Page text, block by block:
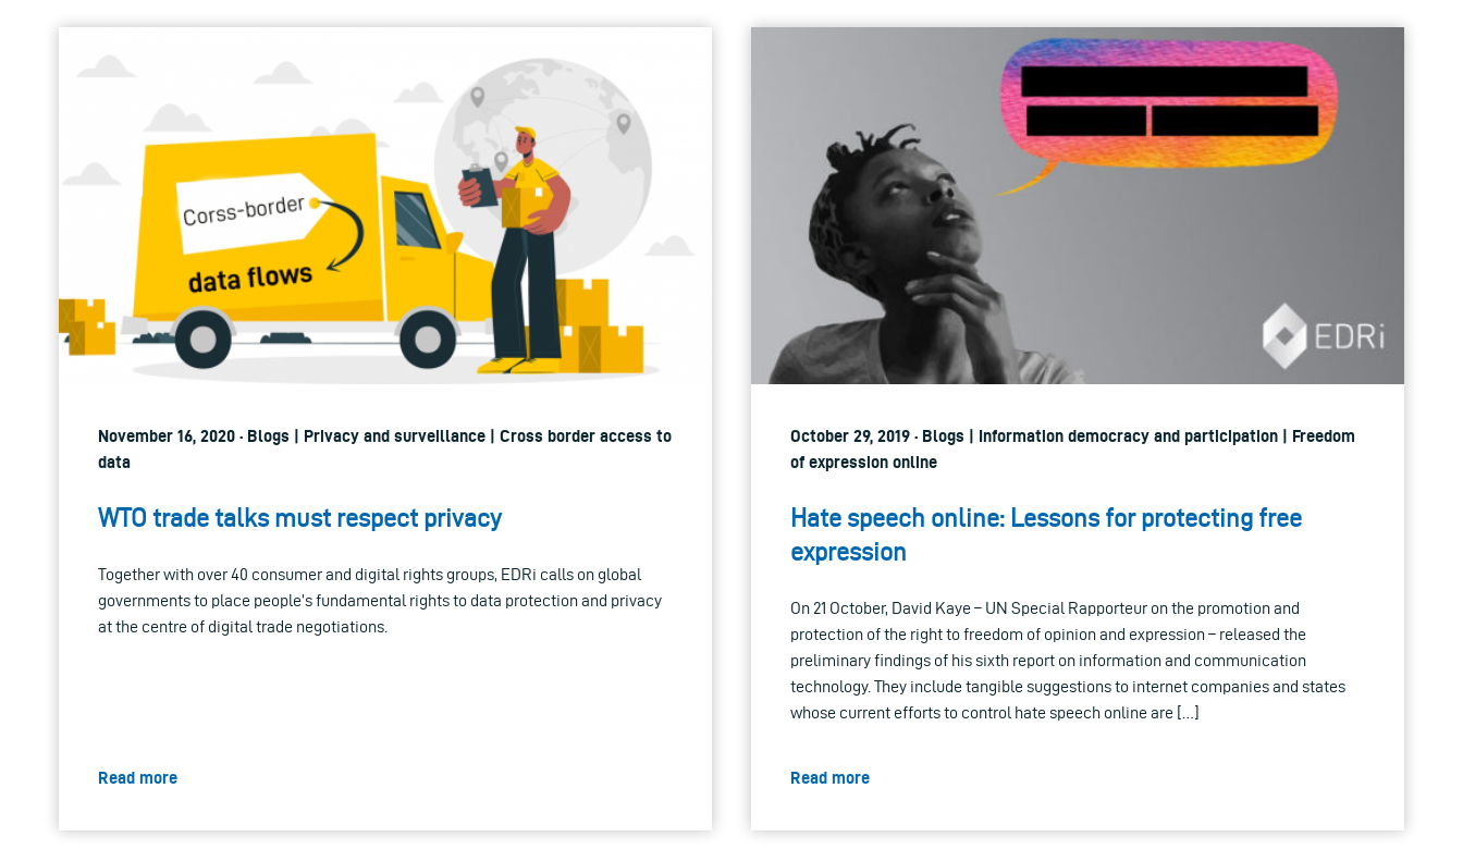
November 16, 2020 · Blogs | Privacy and surveillance | Cross border access to
data
WTO trade talks must respect privacy
Together with over 40 consumer and digital rights groups, EDRi calls on global
governments to place people’s fundamental rights to data protection and privacy
at the centre of digital trade negotiations.
Read more
October 29, 2019 · Blogs | Information democracy and participation | Freedom
of expression online
Hate speech online: Lessons for protecting free
expression
On 21 October, David Kaye – UN Special Rapporteur on the promotion and
protection of the right to freedom of opinion and expression – released the
preliminary findings of his sixth report on information and communication
technology. They include tangible suggestions to internet companies and states
whose current efforts to control hate speech online are […]
Read more